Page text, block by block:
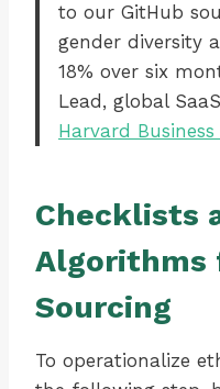
to our GitHub
gender diversity
18% over six
Lead, global
Harvard Business
Checklists
Algorithms
Sourcing
To operationalize